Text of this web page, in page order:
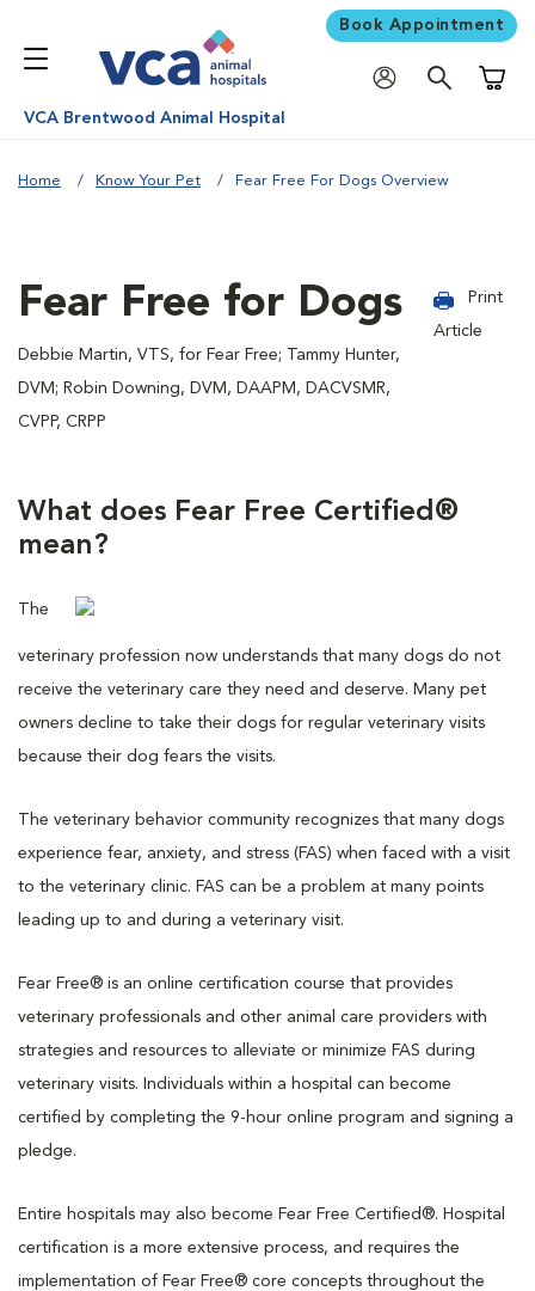
Book Appointment
VCA Brentwood Animal Hospital
Home Know Your Pet Fear Free For Dogs Overview
Fear Free for Dogs
Debbie Martin, VTS, for Fear Free; Tammy Hunter,
DVM; Robin Downing, DVM, DAAPM, DACVSMR,
CVPP, CRPP
Print
Article
What does Fear Free Certified®
mean?
The
veterinary profession now understands that many dogs do not
receive the veterinary care they need and deserve. Many pet
owners decline to take their dogs for regular veterinary visits
because their dog fears the visits.
The veterinary behavior community recognizes that many dogs
experience fear, anxiety, and stress (FAS) when faced with a visit
to the veterinary clinic. FAS can be a problem at many points
leading up to and during a veterinary visit.
Fear Free® is an online certification course that provides
veterinary professionals and other animal care providers with
strategies and resources to alleviate or minimize FAS during
veterinary visits. Individuals within a hospital can become
certified by completing the 9-hour online program and signing a
pledge.
Entire hospitals may also become Fear Free Certified®. Hospital
certification is a more extensive process, and requires the
implementation of Fear Free® core concepts throughout the